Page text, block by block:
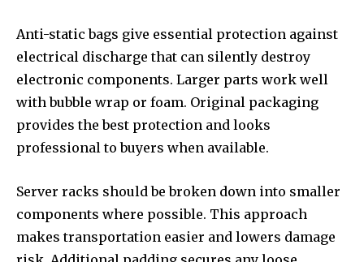
Anti-static bags give essential protection against
electrical discharge that can silently destroy
electronic components. Larger parts work well
with bubble wrap or foam. Original packaging
provides the best protection and looks
professional to buyers when available.
Server racks should be broken down into smaller
components where possible. This approach
makes transportation easier and lowers damage